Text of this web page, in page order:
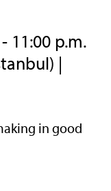
11:00 p.m.
|
in good